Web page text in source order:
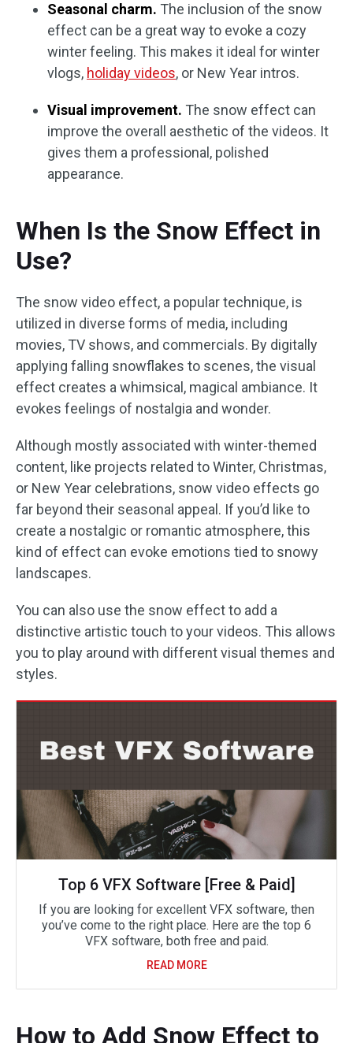
Seasonal charm. The inclusion of the snow
effect can be a great way to evoke a cozy
winter feeling. This makes it ideal for winter
vlogs, holiday videos, or New Year intros.
Visual improvement. The snow effect can
improve the overall aesthetic of the videos. It
gives them a professional, polished
appearance.
When Is the Snow Effect in
Use?
The snow video effect, a popular technique, is
utilized in diverse forms of media, including
movies, TV shows, and commercials. By digitally
applying falling snowflakes to scenes, the visual
effect creates a whimsical, magical ambiance. It
evokes feelings of nostalgia and wonder.
Although mostly associated with winter-themed
content, like projects related to Winter, Christmas,
or New Year celebrations, snow video effects go
far beyond their seasonal appeal. If you’d like to
create a nostalgic or romantic atmosphere, this
kind of effect can evoke emotions tied to snowy
landscapes.
You can also use the snow effect to add a
distinctive artistic touch to your videos. This allows
you to play around with different visual themes and
styles.
Top 6 VFX Software [Free & Paid]
If you are looking for excellent VFX software, then
you’ve come to the right place. Here are the top 6
VFX software, both free and paid.
READ MORE
How to Add Snow Effect to